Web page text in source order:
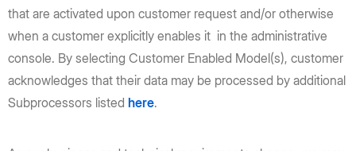
that are activated upon customer request and/or otherwise
when a customer explicitly enables it in the administrative
console. By selecting Customer Enabled Model(s), customer
acknowledges that their data may be processed by additional
Subprocessors listed here.